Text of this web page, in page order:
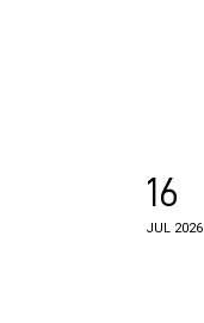
16
JUL 2026